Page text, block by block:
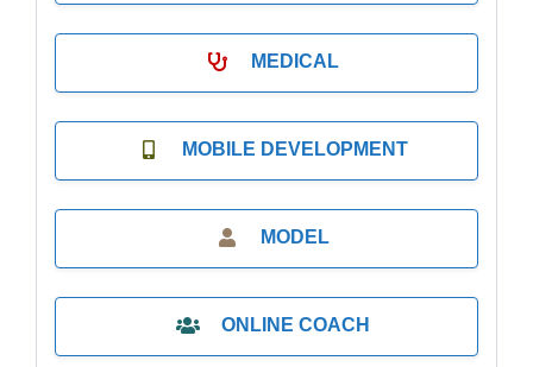
MEDICAL
MOBILE DEVELOPMENT
MODEL
ONLINE COACH